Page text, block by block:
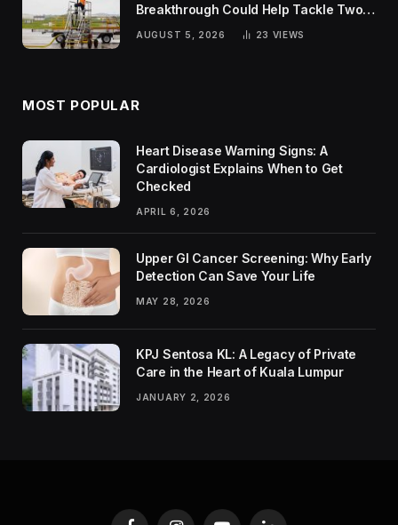
Breakthrough Could Help Tackle Two
Global Challenges
AUGUST 5, 2026 23 VIEWS
MOST POPULAR
Heart Disease Warning Signs: A
Cardiologist Explains When to Get
Checked
APRIL 6, 2026
Upper GI Cancer Screening: Why Early
Detection Can Save Your Life
MAY 28, 2026
KPJ Sentosa KL: A Legacy of Private
Care in the Heart of Kuala Lumpur
JANUARY 2, 2026